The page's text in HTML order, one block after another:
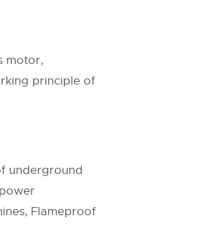
motor,
principle of
underground
Flameproof